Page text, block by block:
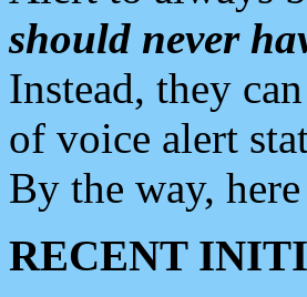
should never
Instead, they
of voice alert
By the way,
RECENT